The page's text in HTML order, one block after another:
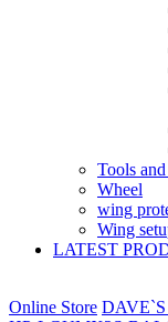
Tools
Wheel
wing
Wing
LATEST
Online Store